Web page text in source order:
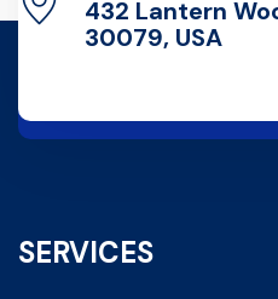
432 Lantern
30079, USA
SERVICES